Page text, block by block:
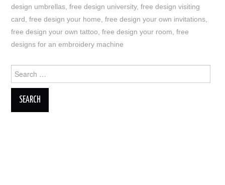
design umbrellas,free design university,free design visiting
card,free design your home,free design your own invitations,
free design your own tattoo,free design your room,free
designs for an embroidery machine
Search
for: